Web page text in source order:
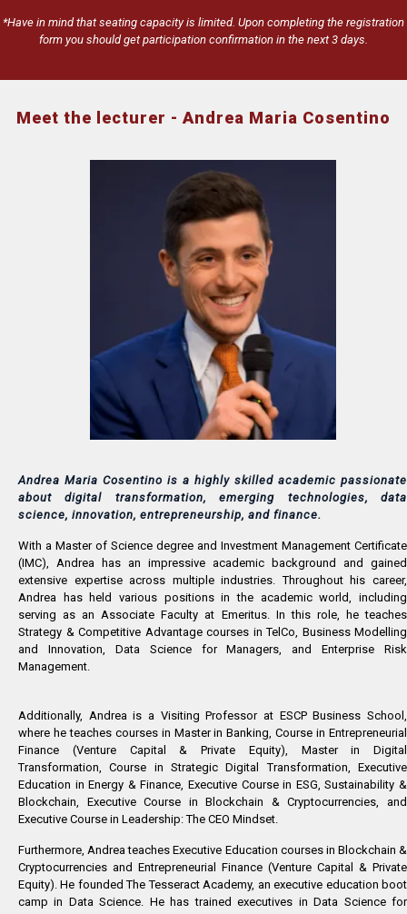
*Have in mind that seating capacity is limited. Upon completing the registration
form you should get participation confirmation in the next 3 days.
Meet the lecturer - Andrea Maria Cosentino
Andrea Maria Cosentino is a highly skilled academic passionate
about digital transformation, emerging technologies, data
science, innovation, entrepreneurship, and finance.
With a Master of Science degree and Investment Management Certificate
(IMC), Andrea has an impressive academic background and gained
extensive expertise across multiple industries. Throughout his career,
Andrea has held various positions in the academic world, including
serving as an Associate Faculty at Emeritus. In this role, he teaches
Strategy & Competitive Advantage courses in TelCo, Business Modelling
and Innovation, Data Science for Managers, and Enterprise Risk
Management.
Additionally, Andrea is a Visiting Professor at ESCP Business School,
where he teaches courses in Master in Banking, Course in Entrepreneurial
Finance (Venture Capital & Private Equity), Master in Digital
Transformation, Course in Strategic Digital Transformation, Executive
Education in Energy & Finance, Executive Course in ESG, Sustainability &
Blockchain, Executive Course in Blockchain & Cryptocurrencies, and
Executive Course in Leadership: The CEO Mindset.
Furthermore, Andrea teaches Executive Education courses in Blockchain &
Cryptocurrencies and Entrepreneurial Finance (Venture Capital & Private
Equity). He founded The Tesseract Academy, an executive education boot
camp in Data Science. He has trained executives in Data Science for